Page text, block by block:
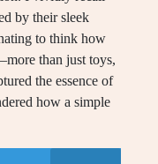
by their sleek
to think how
than just toys,
the essence of
how a simple